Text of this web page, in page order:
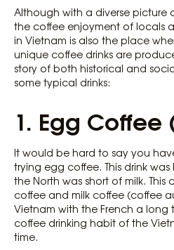
Although with a diverse picture
the coffee enjoyment of locals
in Vietnam is also the place
unique coffee drinks are
story of both historical and
some typical drinks:
1. Egg Coffee
It would be hard to say you
trying egg coffee. This drink
the North was short of milk.
coffee and milk coffee (coffee
Vietnam with the French a
coffee drinking habit of the
time.